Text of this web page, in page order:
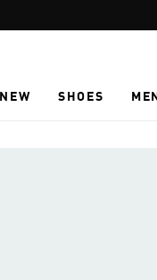
NEW SHOES MEN